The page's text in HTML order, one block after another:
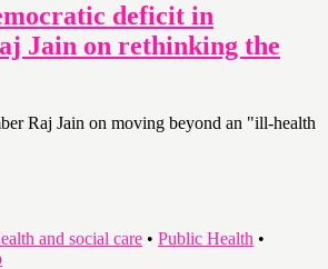
deficit in
Jain on rethinking the
Raj Jain on moving beyond an "ill-health
and social care • Public Health •